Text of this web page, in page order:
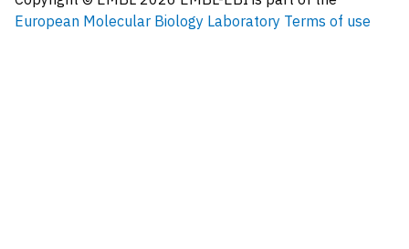
European Molecular Biology Laboratory Terms of use